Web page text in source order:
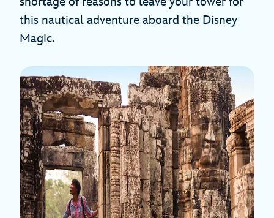
this nautical adventure aboard the Disney
Magic.